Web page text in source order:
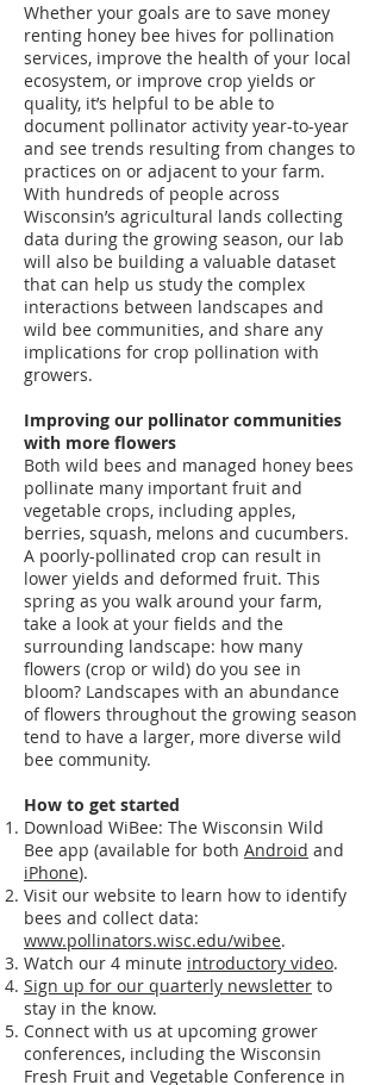
Whether your goals are to save money
renting honey bee hives for pollination
services, improve the health of your local
ecosystem, or improve crop yields or
quality, it’s helpful to be able to
document pollinator activity year-to-year
and see trends resulting from changes to
practices on or adjacent to your farm.
With hundreds of people across
Wisconsin’s agricultural lands collecting
data during the growing season, our lab
will also be building a valuable dataset
that can help us study the complex
interactions between landscapes and
wild bee communities, and share any
implications for crop pollination with
growers.
Improving our pollinator communities
with more flowers
Both wild bees and managed honey bees
pollinate many important fruit and
vegetable crops, including apples,
berries, squash, melons and cucumbers.
A poorly-pollinated crop can result in
lower yields and deformed fruit. This
spring as you walk around your farm,
take a look at your fields and the
surrounding landscape: how many
flowers (crop or wild) do you see in
bloom? Landscapes with an abundance
of flowers throughout the growing season
tend to have a larger, more diverse wild
bee community.
How to get started
Download WiBee: The Wisconsin Wild
Bee app (available for both Android and
iPhone).
Visit our website to learn how to identify
bees and collect data:
www.pollinators.wisc.edu/wibee.
Watch our 4 minute introductory video.
Sign up for our quarterly newsletter to
stay in the know.
Connect with us at upcoming grower
conferences, including the Wisconsin
Fresh Fruit and Vegetable Conference in